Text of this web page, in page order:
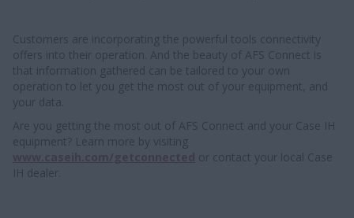
Customers are incorporating the powerful tools connectivity
offers into their operation. And the beauty of AFS Connect is
that information gathered can be tailored to your own
operation to let you get the most out of your equipment, and
your data.
Are you getting the most out of AFS Connect and your Case IH
equipment? Learn more by visiting
or contact your local Case
IH dealer.